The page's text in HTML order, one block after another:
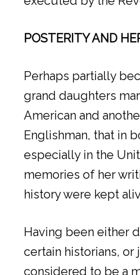
POSTERITY AND
Perhaps partially
grand daughters
American and
Englishman, that in
especially in the
memories of her
history were kept
Having been either
certain historians,
considered to be a